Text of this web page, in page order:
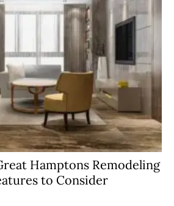
Hamptons Remodeling
to Consider